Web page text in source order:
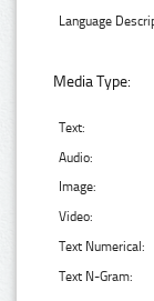
Language
Media Type:
Text:
Audio:
Image:
Video:
Text Numerical:
Text N-Gram: